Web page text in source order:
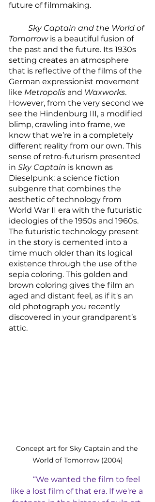
future of filmmaking.
Sky Captain and the World of
Tomorrow is a beautiful fusion of
the past and the future. Its 1930s
setting creates an atmosphere
that is reflective of the films of the
German expressionist movement
like Metropolis and Waxworks.
However, from the very second we
see the Hindenburg III, a modified
blimp, crawling into frame, we
know that we’re in a completely
different reality from our own. This
sense of retro-futurism presented
in Sky Captain is known as
Dieselpunk: a science fiction
subgenre that combines the
aesthetic of technology from
World War II era with the futuristic
ideologies of the 1950s and 1960s.
The futuristic technology present
in the story is cemented into a
time much older than its logical
existence through the use of the
sepia coloring. This golden and
brown coloring gives the film an
aged and distant feel, as if it's an
old photograph you recently
discovered in your grandparent’s
attic.
Concept art for Sky Captain and the
World of Tomorrow (2004)
“We wanted the film to feel
like a lost film of that era. If we're a